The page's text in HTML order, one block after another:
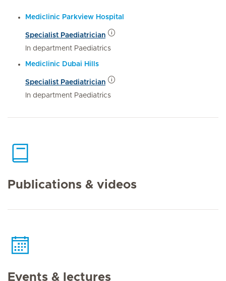
Mediclinic Parkview Hospital
Specialist Paediatrician
In department Paediatrics
Mediclinic Dubai Hills
Specialist Paediatrician
In department Paediatrics
Publications & videos
Events & lectures